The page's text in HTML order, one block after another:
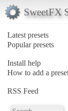
SweetFX
Latest presets
Popular presets
Install help
How to add a
RSS Feed